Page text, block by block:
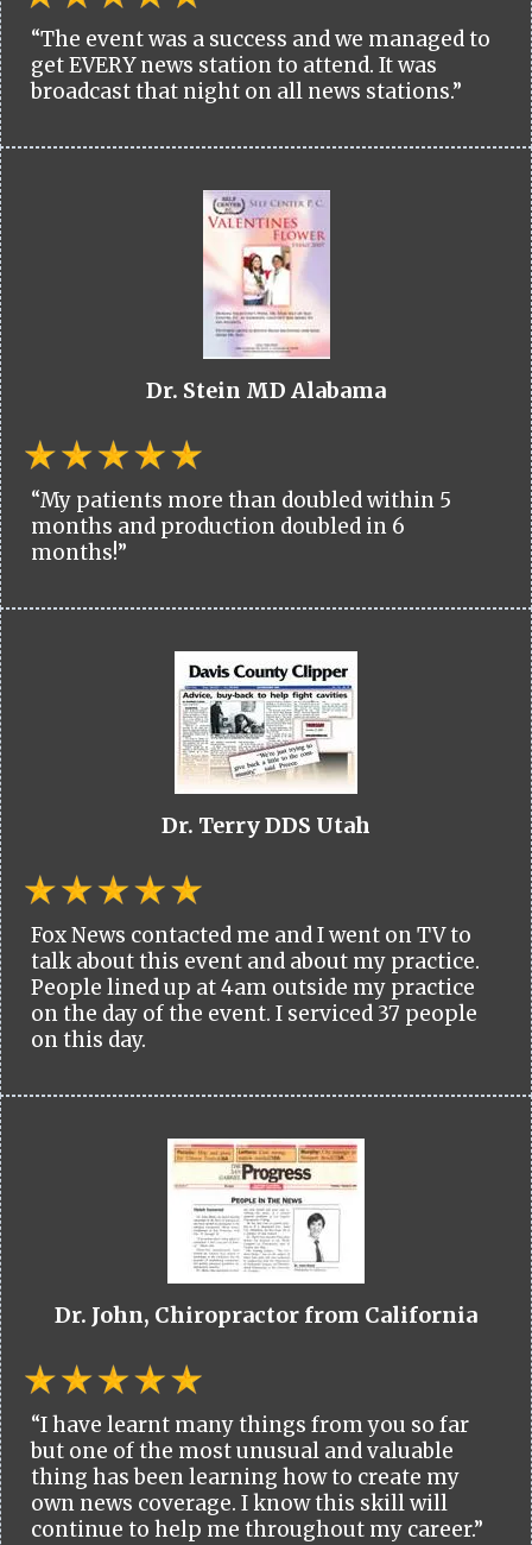
“The event was a success and we managed to
get EVERY news station to attend. It was
broadcast that night on all news stations.”
Dr. Stein MD Alabama
“My patients more than doubled within 5
months and production doubled in 6
months!”
Dr. Terry DDS Utah
Fox News contacted me and I went on TV to
talk about this event and about my practice.
People lined up at 4am outside my practice
on the day of the event. I serviced 37 people
on this day.
Dr. John, Chiropractor from California
“I have learnt many things from you so far
but one of the most unusual and valuable
thing has been learning how to create my
own news coverage. I know this skill will
continue to help me throughout my career.”